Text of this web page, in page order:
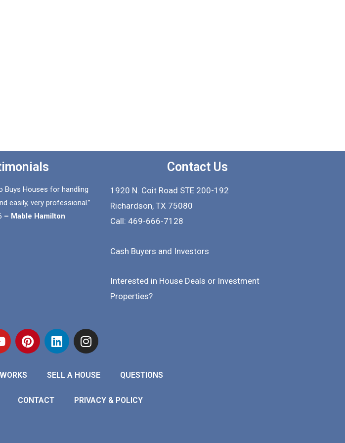
Buys Houses for handling
easily, very professional.”
– Mable Hamilton
Contact Us
1920 N. Coit Road STE 200-192
Richardson, TX 75080
Call: 469-666-7128
Cash Buyers and Investors
Interested in House Deals or Investment
Properties?
SELL A HOUSE QUESTIONS
CONTACT PRIVACY & POLICY